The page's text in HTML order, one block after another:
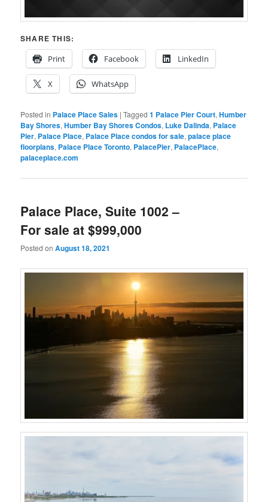
SHARE THIS:
Print
Facebook LinkedIn
X WhatsApp
Posted in Palace Place Sales |Tagged 1 Palace Pier Court,Humber
Bay Shores,Humber Bay Shores Condos, Luke Dalinda, Palace
Pier, Palace Place, Palace Place condos for sale,palace place
floorplans, Palace Place Toronto, PalacePier, PalacePlace,
palaceplace.com
Palace Place, Suite 1002 –
For sale at $999,000
Posted onAugust 18, 2021